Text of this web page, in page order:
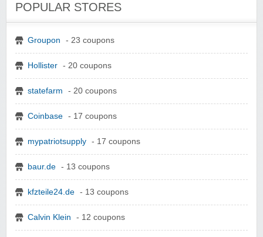
POPULAR STORES
Groupon - 23 coupons
Hollister - 20 coupons
statefarm - 20 coupons
Coinbase - 17 coupons
mypatriotsupply - 17 coupons
baur.de - 13 coupons
kfzteile24.de - 13 coupons
Calvin Klein - 12 coupons